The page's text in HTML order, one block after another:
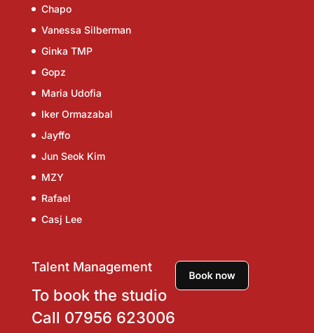
Chapo
Vanessa Silberman
Ginka TMP
Gopz
Maria Udofia
Iker Ormazabal
Jayffo
Jun Seok Kim
MZY
Rafael
Casj Lee
Talent Management
To book the studio
Call 07956 623006